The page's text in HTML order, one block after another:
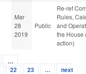
Mar
28
2019
Public
Re-ref
Rules,
and
the House
action)
…
22 23 …
next